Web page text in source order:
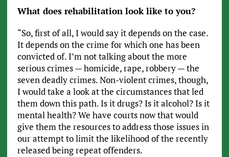
What does rehabilitation look like to you?
“So, first of all, I would say it depends on the case.
It depends on the crime for which one has been
convicted of. I’m not talking about the more
serious crimes — homicide, rape, robbery — the
seven deadly crimes. Non-violent crimes, though,
I would take a look at the circumstances that led
them down this path. Is it drugs? Is it alcohol? Is it
mental health? We have courts now that would
give them the resources to address those issues in
our attempt to limit the likelihood of the recently
released being repeat offenders.